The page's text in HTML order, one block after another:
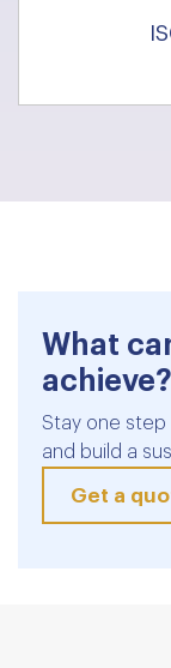
What
achieve?
Stay one step
and build a
Get a